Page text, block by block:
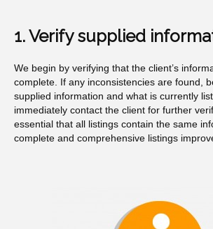
1. Verify supplied
We begin by verifying that the client’s
complete. If any inconsistencies are found,
supplied information and what is currently
immediately contact the client for further
essential that all listings contain the same
complete and comprehensive listings